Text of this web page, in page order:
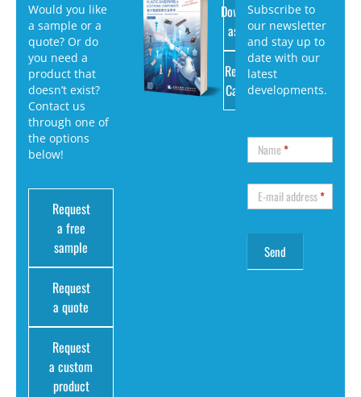
Would you like
a sample or a
quote? Or do
you need a
product that
doesn’t exist?
Contact us
through one of
the options
below!
Request
a free
sample
Request
a quote
Request
a custom
product
Download
as PDF
Request
Catalog
Subscribe to
our newsletter
and stay up to
date with our
latest
developments.
Name*
E-mail address*